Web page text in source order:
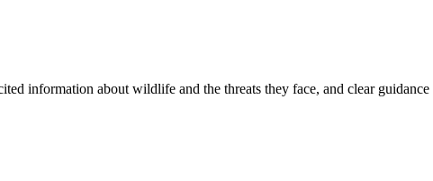
information about wildlife and the threats they face, and clear